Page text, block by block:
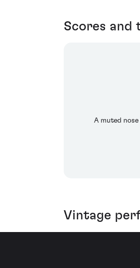
Scores and
A muted
Vintage